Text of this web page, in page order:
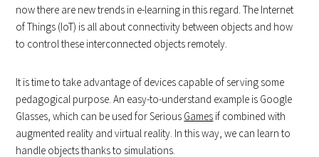
now there are new trends in e-learning in this regard. The Internet
of Things (IoT) is all about connectivity between objects and how
to control these interconnected objects remotely.
It is time to take advantage of devices capable of serving some
pedagogical purpose. An easy-to-understand example is Google
Glasses, which can be used for Serious Games if combined with
augmented reality and virtual reality. In this way, we can learn to
handle objects thanks to simulations.